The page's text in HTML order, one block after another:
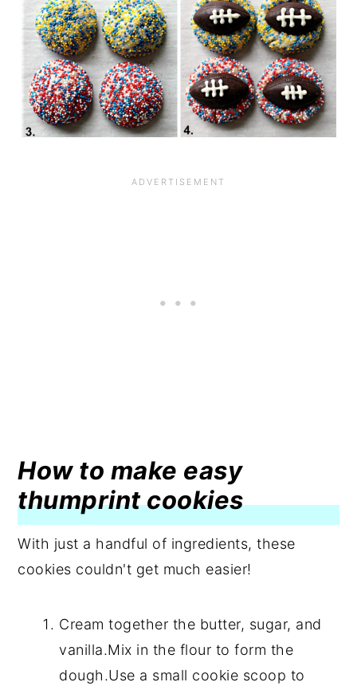
How to make easy
thumprint cookies
With just a handful of ingredients, these
cookies couldn't get much easier!
Cream together the butter, sugar, and
vanilla.Mix in the flour to form the
dough.Use a small cookie scoop to